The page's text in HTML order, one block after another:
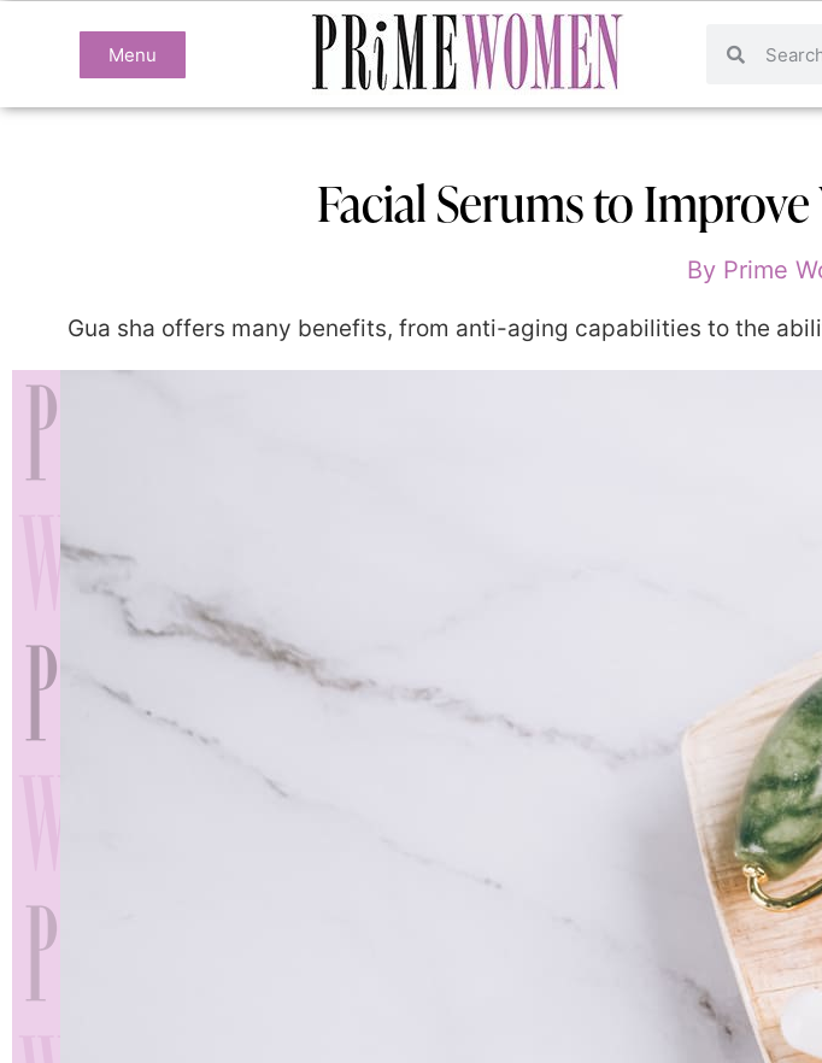
Menu
Facial Serums to
ByPrime
Gua sha offers many benefits, from anti-aging capabilities to the